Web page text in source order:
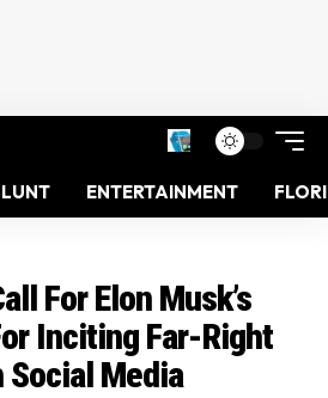
ENTERTAINMENT
For Elon Musk’s
Inciting Far-Right
Social Media